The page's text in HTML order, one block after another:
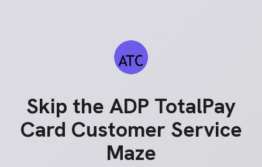
Skip the ADP TotalPay
Card Customer Service
Maze